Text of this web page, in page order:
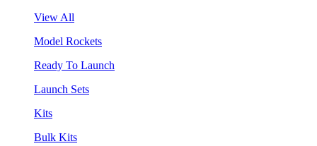
View All
Model Rockets
Ready To Launch
Launch Sets
Kits
Bulk Kits